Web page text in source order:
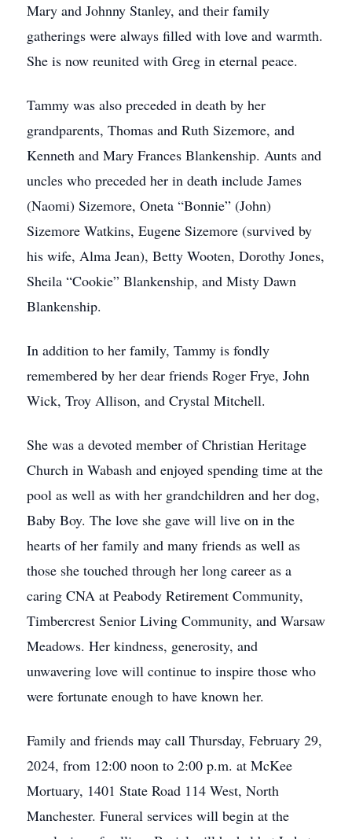
Mary and Johnny Stanley, and their family
gatherings were always filled with love and warmth.
She is now reunited with Greg in eternal peace.
Tammy was also preceded in death by her
grandparents, Thomas and Ruth Sizemore, and
Kenneth and Mary Frances Blankenship. Aunts and
uncles who preceded her in death include James
(Naomi) Sizemore, Oneta “Bonnie” (John)
Sizemore Watkins, Eugene Sizemore (survived by
his wife, Alma Jean), Betty Wooten, Dorothy Jones,
Sheila “Cookie” Blankenship, and Misty Dawn
Blankenship.
In addition to her family, Tammy is fondly
remembered by her dear friends Roger Frye, John
Wick, Troy Allison, and Crystal Mitchell.
She was a devoted member of Christian Heritage
Church in Wabash and enjoyed spending time at the
pool as well as with her grandchildren and her dog,
Baby Boy. The love she gave will live on in the
hearts of her family and many friends as well as
those she touched through her long career as a
caring CNA at Peabody Retirement Community,
Timbercrest Senior Living Community, and Warsaw
Meadows. Her kindness, generosity, and
unwavering love will continue to inspire those who
were fortunate enough to have known her.
Family and friends may call Thursday, February 29,
2024, from 12:00 noon to 2:00 p.m. at McKee
Mortuary, 1401 State Road 114 West, North
Manchester. Funeral services will begin at the